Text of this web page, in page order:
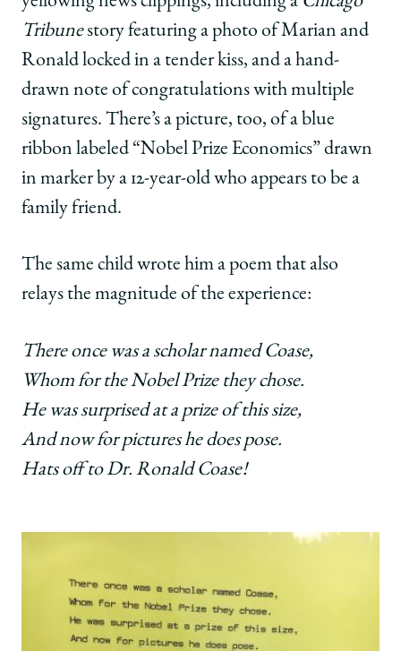
Tribunestory featuring a photo of Marian and
Ronald locked in a tender kiss, and a hand-
drawn note of congratulations with multiple
signatures. There’s a picture, too, of a blue
ribbon labeled “Nobel Prize Economics” drawn
in marker by a 12-year-old who appears to be a
family friend.
The same child wrote him a poem that also
relays the magnitude of the experience:
There once was a scholar named Coase,
Whom for the Nobel Prize they chose.
He was surprised at a prize of this size,
And now for pictures he does pose.
Hats off to Dr. Ronald Coase!